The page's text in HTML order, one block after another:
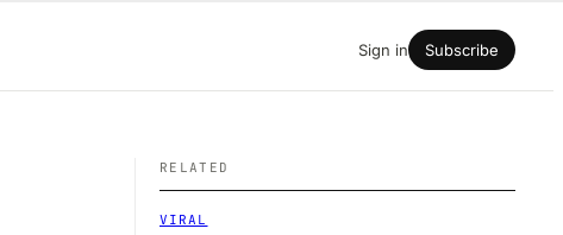
Sign in Subscribe
RELATED
VIRAL